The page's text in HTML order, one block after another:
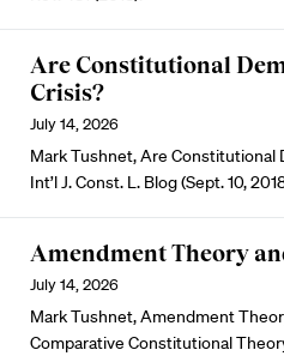
Are Constitutional
Crisis?
July 14, 2026
Mark Tushnet, Are Constitutional
Int’l J. Const. L. Blog (Sept. 10,
Amendment Theory
July 14, 2026
Mark Tushnet, Amendment
Comparative Constitutional